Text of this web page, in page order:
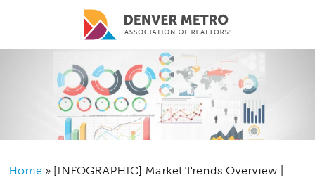
Skip to main content
Breadcrumb
Home
[INFOGRAPHIC] Market Trends Overview |